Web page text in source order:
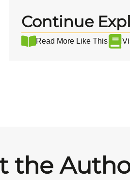
Continue
Read More Like This
the